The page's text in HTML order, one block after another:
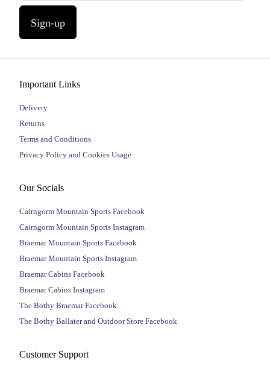
Sign-up
Important Links
Delivery
Returns
Terms and Conditions
Privacy Policy and Cookies Usage
Our Socials
Cairngorm Mountain Sports Facebook
Cairngorm Mountain Sports Instagram
Braemar Mountain Sports Facebook
Braemar Mountain Sports Instagram
Braemar Cabins Facebook
Braemar Cabins Instagram
The Bothy Braemar Facebook
The Bothy Ballater and Outdoor Store Facebook
Customer Support